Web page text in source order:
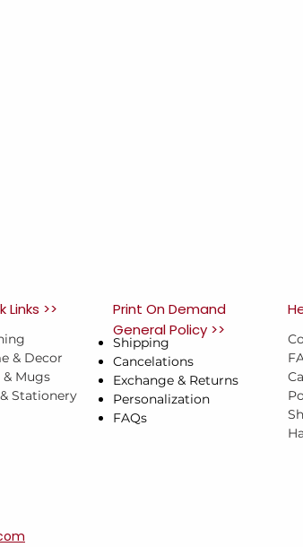
Links >>
& Decor
Mugs
Stationery
Print On Demand
General Policy >>
Shipping
Cancelations
Exchange & Returns
Personalization
FAQs